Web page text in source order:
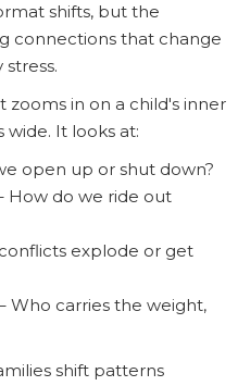
shifts, but the
connections that change
zooms in on a child's inner
wide. It looks at:
open up or shut down?
How do we ride out
explode or get
Who carries the weight,
shift patterns